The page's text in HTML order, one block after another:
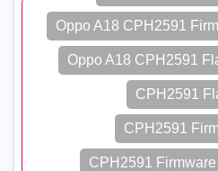
Oppo A18 CPH2591
Oppo A18 CPH2591
CPH2591
CPH2591
CPH2591